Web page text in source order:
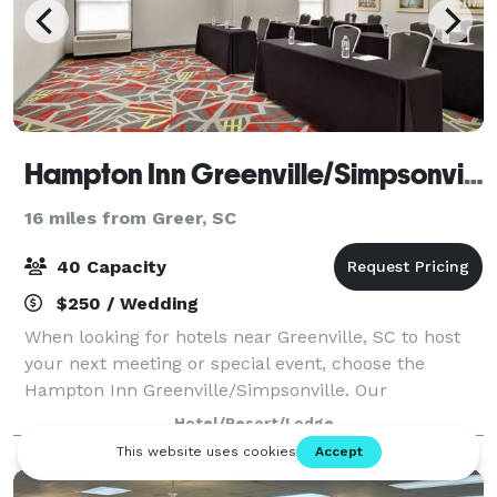
Hampton Inn Greenville/Simpsonville
16 miles from Greer, SC
40 Capacity
$250 / Wedding
When looking for hotels near Greenville, SC to host
your next meeting or special event, choose the
Hampton Inn Greenville/Simpsonville. Our
Simpsonville, SC hotel features a 625 sq. ft. meeting
room with built-in whiteboard and screen, and
Hotel/Resort/Lodge